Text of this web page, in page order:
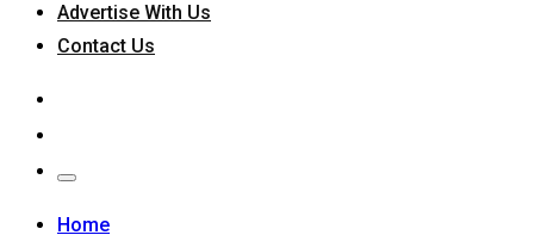
Advertise With Us
Contact Us
Home